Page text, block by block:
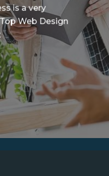
is a very
Web Design